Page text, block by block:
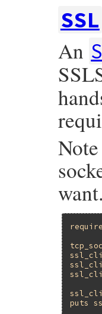
SSL
An
want.
require
puts